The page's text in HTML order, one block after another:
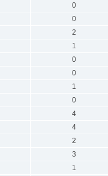
0
0
2
1
0
0
1
0
4
4
2
3
1